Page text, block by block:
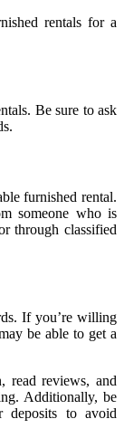
rentals for a
Be sure to ask
furnished rental.
someone who is
through classified
If you’re willing
be able to get a
read reviews, and
Additionally, be
deposits to avoid